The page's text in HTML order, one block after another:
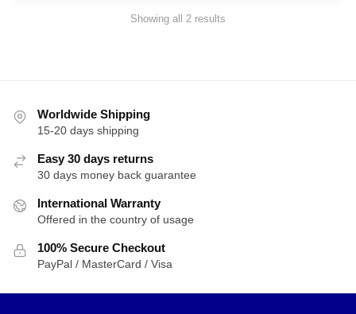
Showing all 2 results
Worldwide Shipping
15-20 days shipping
Easy 30 days returns
30 days money back guarantee
International Warranty
Offered in the country of usage
100% Secure Checkout
PayPal / MasterCard / Visa